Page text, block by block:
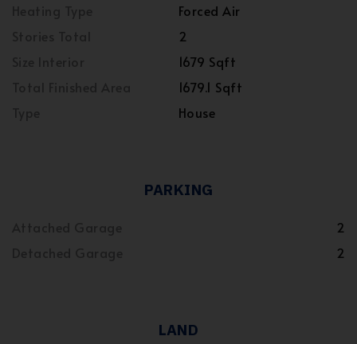
Forced Air
2
1679 Sqft
1679.1 Sqft
House
PARKING
2
2
LAND